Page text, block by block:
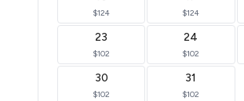
$124 $124
23
$102
24
$102
30
$102
31
$102